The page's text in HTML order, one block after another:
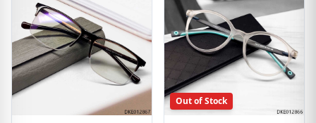
KID'S EYEGLASS
Out of Stock